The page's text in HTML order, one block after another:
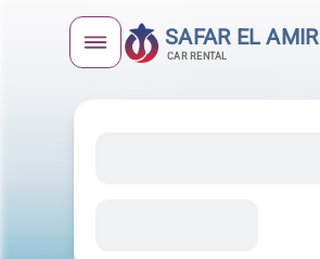
SAFAR EL AMIR
CAR RENTAL